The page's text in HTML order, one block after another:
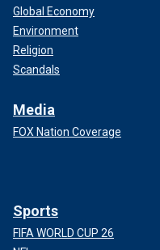
Global Economy
Environment
Religion
Scandals
Media
FOX Nation Coverage
Sports
FIFA WORLD CUP 26